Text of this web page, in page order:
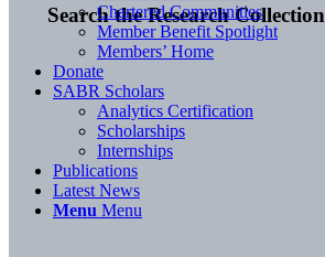
Search the Research Collection
Chartered Communities
Member Benefit Spotlight
Members’ Home
Donate
SABR Scholars
Analytics Certification
Scholarships
Internships
Publications
Latest News
Menu Menu